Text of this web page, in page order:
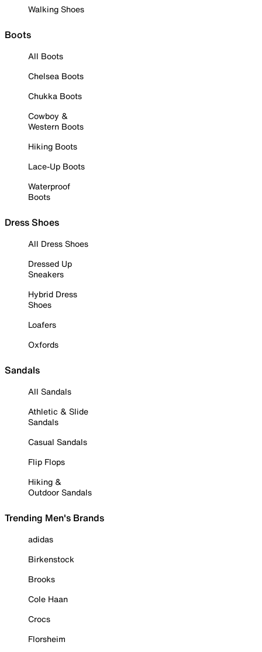
Walking Shoes
Boots
All Boots
Chelsea Boots
Chukka Boots
Cowboy &
Western Boots
Hiking Boots
Lace-Up Boots
Waterproof
Boots
Dress Shoes
All Dress Shoes
Dressed Up
Sneakers
Hybrid Dress
Shoes
Loafers
Oxfords
Sandals
All Sandals
Athletic & Slide
Sandals
Casual Sandals
Flip Flops
Hiking &
Outdoor Sandals
Trending Men's Brands
adidas
Birkenstock
Brooks
Cole Haan
Crocs
Florsheim